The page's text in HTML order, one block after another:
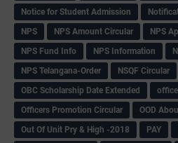
Notice for Student Admission
NPS
NPS Amount Circular NPS
NPS Fund Info
NPS Information
NPS Telangana-Order
NSQF Circular
OBC Scholarship Date Extended
Officers Promotion Circular
OOD
Out Of Unit Pry & High -2018
PAY